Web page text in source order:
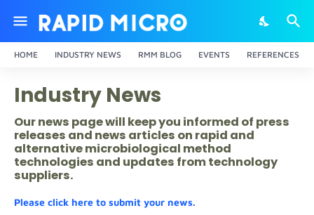
HOME INDUSTRY NEWS RMM BLOG EVENTS REFERENCES
Industry News
Our news page will keep you informed of press
releases and news articles on rapid and
alternative microbiological method
technologies and updates from technology
suppliers.
Please click here to submit your news.